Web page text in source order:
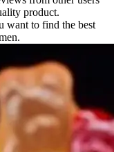
product.
want to find the best